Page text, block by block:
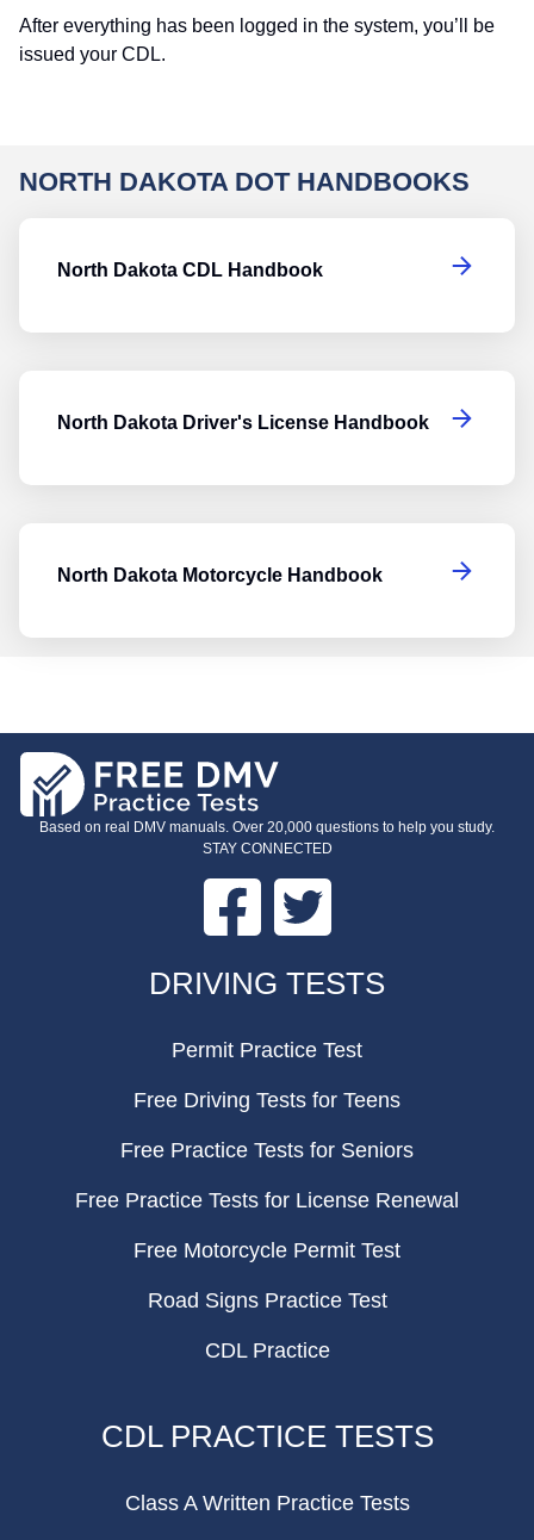
After everything has been logged in the system, you’ll be
issued your CDL.
NORTH DAKOTA DOT HANDBOOKS
North Dakota CDL Handbook
North Dakota Driver's License Handbook
North Dakota Motorcycle Handbook
Based on real DMV manuals. Over 20,000 questions to help you study.
STAY CONNECTED
Facebook Twitter
DRIVING TESTS
Permit Practice Test
Free Driving Tests for Teens
Free Practice Tests for Seniors
Free Practice Tests for License Renewal
Free Motorcycle Permit Test
Road Signs Practice Test
CDL Practice
CDL PRACTICE TESTS
Class A Written Practice Tests